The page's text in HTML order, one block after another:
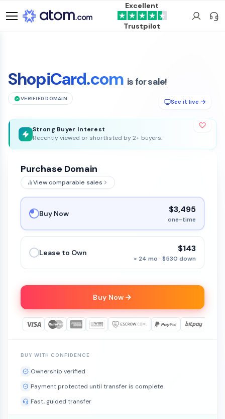
Excellent
Trustpilot
ShopiCard.com is for sale!
VERIFIED DOMAIN See it live →
Strong Buyer Interest
Recently viewed or shortlisted by 2+ buyers.
Purchase Domain
View comparable sales
Buy Now $3,495
one-time
Lease to Own $143
× 24 mo · $530 down
Buy Now
BUY WITH CONFIDENCE
Ownership verified
Payment protected until transfer is complete
Fast, guided transfer